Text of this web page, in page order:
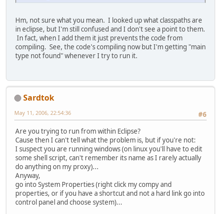
Hm, not sure what you mean. I looked up what classpaths are
in eclipse, but I'm still confused and I don't see a point to them.
In fact, when I add them it just prevents the code from
compiling. See, the code's compiling now but I'm getting "main
type not found" whenever I try to run it.
Sardtok
#6
May 11, 2006, 22:54:36
Are you trying to run from within Eclipse?
Cause then I can't tell what the problem is, but if you're not:
I suspect you are running windows (on linux you'll have to edit
some shell script, can't remember its name as I rarely actually
do anything on my proxy)...
Anyway,
go into System Properties (right click my compy and
properties, or if you have a shortcut and not a hard link go into
control panel and choose system)...